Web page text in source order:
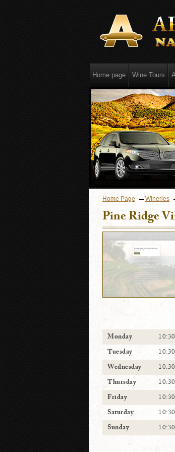
Home page Wine Tours
Home Page Wineries
Pine Ridge
Monday
Tuesday
Wednesday
Thursday
Friday
Saturday
Sunday